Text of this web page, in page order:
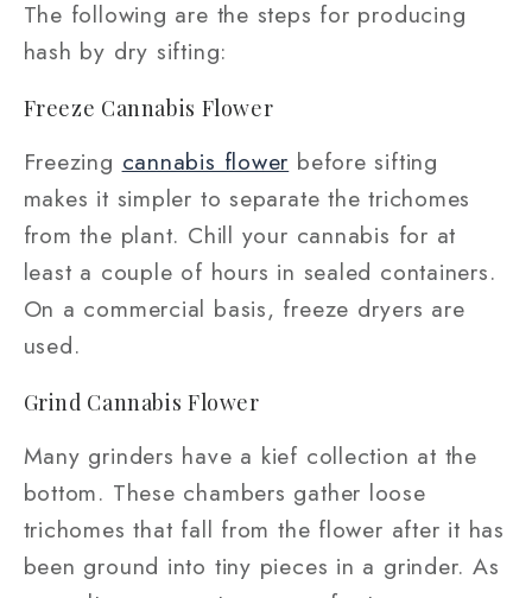
The following are the steps for producing
hash by dry sifting:
Freeze Cannabis Flower
Freezing cannabis flower before sifting
makes it simpler to separate the trichomes
from the plant. Chill your cannabis for at
least a couple of hours in sealed containers.
On a commercial basis, freeze dryers are
used.
Grind Cannabis Flower
Many grinders have a kief collection at the
bottom. These chambers gather loose
trichomes that fall from the flower after it has
been ground into tiny pieces in a grinder. As